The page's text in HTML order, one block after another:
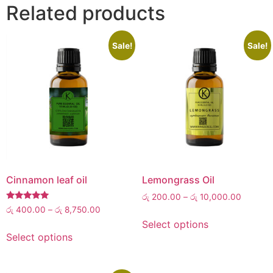
Related products
Sale!
Cinnamon leaf oil
Rated
5.00
රු 400.00 – රු 8,750.00
Select options
Sale!
Lemongrass Oil
රු 200.00 – රු 10,000.00
Select options